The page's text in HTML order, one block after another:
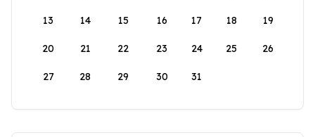
13 14 15 16 17 18 19
20 21 22 23 24 25 26
27 28 29 30 31